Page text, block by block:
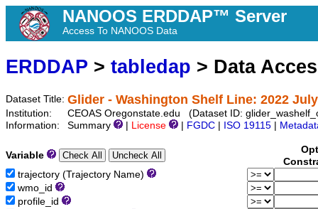
NANOOS ERDDAP™ Server
Access To NANOOS Data
ERDDAP > tabledap > Data
Dataset Title: Glider - Washington Shelf Line: 2022 July
Institution:
CEOAS Oregonstate.edu (Dataset ID:
Information:
Summary License FGDC ISO 19115
Variable
trajectory (Trajectory Name)
wmo_id
profile_id